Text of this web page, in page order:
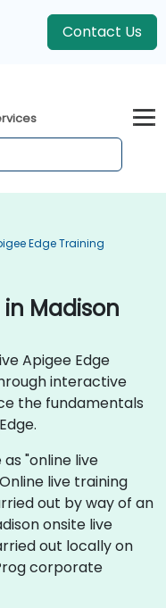
Contact Us
Edge Training
Madison
Apigee Edge
interactive
the fundamentals
"online live
live training
out by way of an
onsite live
out locally on
corporate